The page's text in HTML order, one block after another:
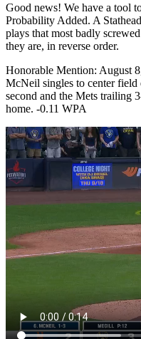
Good news! We have a tool
Probability Added. A
plays that most badly
they are, in reverse order.
Honorable Mention: August
McNeil singles to center
second and the Mets trailing
home. -0.11 WPA